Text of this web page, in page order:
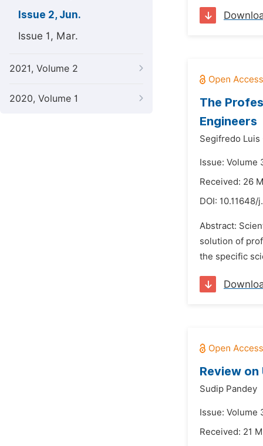
Issue 2, Jun.
Issue 1, Mar.
2021, Volume 2
2020, Volume 1
The
Engineers
Segifredo Luis
Issue: Volume
Received: 26
DOI: 10.11648/
Abstract:
solution of
the specific
Review
Sudip Pandey
Issue: Volume
Received: 21